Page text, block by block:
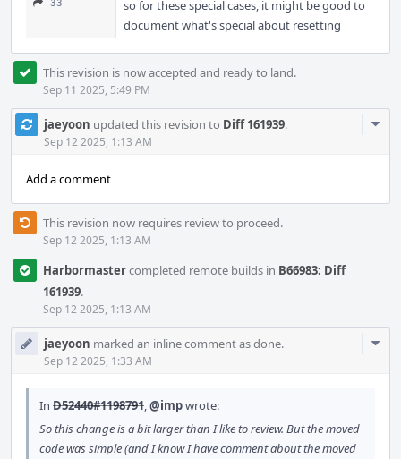
33
so for these special cases, it might be good to
document what's special about resetting
This revision is now accepted and ready to land.
Sep 11 2025, 5:49 PM
jaeyoon updated this revision to Diff 161939.
Sep 12 2025, 1:13 AM
Add a comment
This revision now requires review to proceed.
Sep 12 2025, 1:13 AM
Harbormastercompleted remote builds in B66983: Diff
161939.
Sep 12 2025, 1:13 AM
jaeyoon marked an inline comment as done.
Sep 12 2025, 1:33 AM
In D52440#1198791,@impwrote:
So this change is a bit larger than I like to review. But the moved
code was simple (and I know I have comment about the moved